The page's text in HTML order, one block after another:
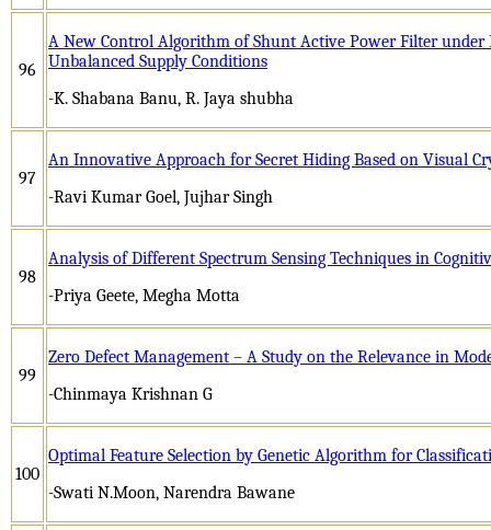
96
A New Control Algorithm of Shunt Active Power Filter under
Unbalanced Supply Conditions
-K. Shabana Banu, R. Jaya shubha
97
An Innovative Approach for Secret Hiding Based on Visual
-Ravi Kumar Goel, Jujhar Singh
98
Analysis of Different Spectrum Sensing Techniques in
-Priya Geete, Megha Motta
99
Zero Defect Management – A Study on the Relevance in
-Chinmaya Krishnan G
100
Optimal Feature Selection by Genetic Algorithm for
-Swati N.Moon, Narendra Bawane